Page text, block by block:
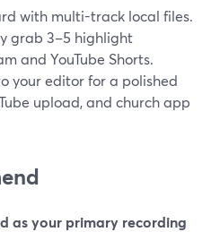
with multi-track local files.
grab 3–5 highlight
and YouTube Shorts.
your editor for a polished
upload, and church app
as your primary recording